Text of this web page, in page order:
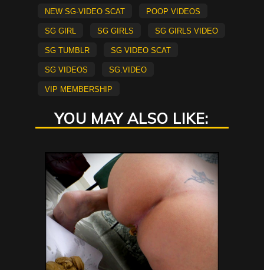
new SG-Video scat
poop videos
sg girl
sg girls
sg girls video
sg tumblr
sg video scat
sg videos
sg.video
vip membership
YOU MAY ALSO LIKE: